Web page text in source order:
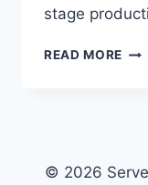
stage
READ MORE
© 2026